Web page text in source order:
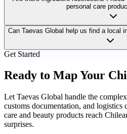
personal care
Can Taevas Global help us find a local
Get Started
Ready to Map Your
Let Taevas Global handle the
customs documentation, and logistics
care and beauty products reach
surprises.